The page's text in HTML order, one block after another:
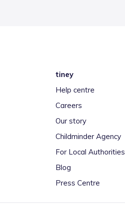
tiney
Help centre
Careers
Our story
Childminder Agency
For Local Authorities
Blog
Press Centre